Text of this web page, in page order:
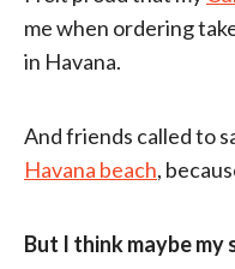
me when ordering
in Havana.
And friends called to
Havana beach,
But I think maybe